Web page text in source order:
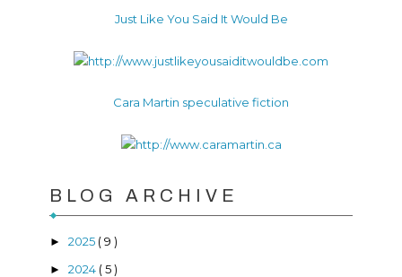
Just Like You Said It Would Be
Cara Martin speculative fiction
BLOG ARCHIVE
► 2025 ( 9 )
► 2024 ( 5 )